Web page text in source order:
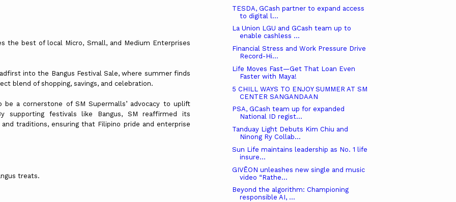
the best of local Micro, Small, and Medium Enterprises
into the Bangus Festival Sale, where summer finds
blend of shopping, savings, and celebration.
a cornerstone of SM Supermalls’ advocacy to uplift
supporting festivals like Bangus, SM reaffirmed its
traditions, ensuring that Filipino pride and enterprise
treats.
TESDA, GCash partner to expand access
to digital l...
La Union LGU and GCash team up to
enable cashless ...
Financial Stress and Work Pressure Drive
Record-Hi...
Life Moves Fast—Get That Loan Even
Faster with Maya!
5 CHILL WAYS TO ENJOY SUMMER AT SM
CENTER SANGANDAAN
PSA, GCash team up for expanded
National ID regist...
Tanduay Light Debuts Kim Chiu and
Ninong Ry Collab...
Sun Life maintains leadership as No. 1 life
insure...
GIVĒON unleashes new single and music
video “Rathe...
Beyond the algorithm: Championing
responsible AI, ...